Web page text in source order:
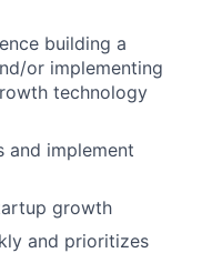
building a
or implementing
technology
and implement
growth
and prioritizes